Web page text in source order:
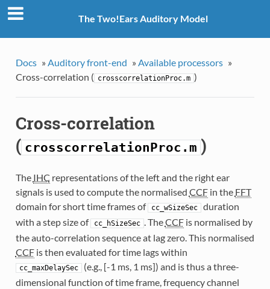
The Two!Ears Auditory Model
Docs » Auditory front-end » Available processors »
Cross-correlation ( crosscorrelationProc.m )
Cross-correlation
( crosscorrelationProc.m )
The IHC representations of the left and the right ear
signals is used to compute the normalised CCFin the FFT
domain for short time frames of
cc_wSizeSec duration
with a step size of
cc_hSizeSec . TheCCFis normalised by
the auto-correlation sequence at lag zero. This normalised
CCFis then evaluated for time lags within
cc_maxDelaySec (e.g., [-1 ms, 1 ms]) and is thus a three-
dimensional function of time frame, frequency channel